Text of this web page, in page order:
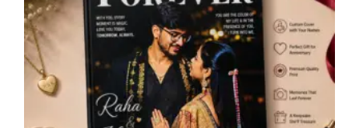
may
be
chosen
on
the
product
page